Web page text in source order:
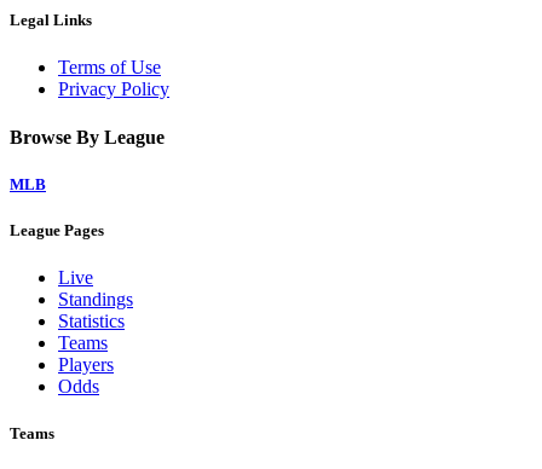
Legal Links
Terms of Use
Privacy Policy
Browse By League
MLB
League Pages
Live
Standings
Statistics
Teams
Players
Odds
Teams